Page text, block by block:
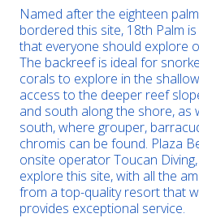
Named after the eighteen
bordered this site, 18th Palm
that everyone should explore
The backreef is ideal for
corals to explore in the
access to the deeper reef
and south along the shore, as
south, where grouper,
chromis can be found. Plaza
onsite operator Toucan
explore this site, with all the
from a top-quality resort that
provides exceptional service.